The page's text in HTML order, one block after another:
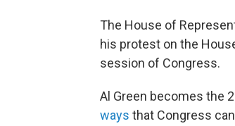
The House of
his protest on the
session of Congress.
Al Green becomes the
ways that Congress